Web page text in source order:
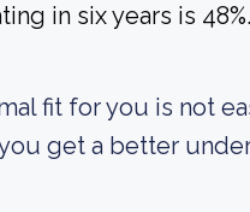
in six years is 48%.
fit for you is not
get a better